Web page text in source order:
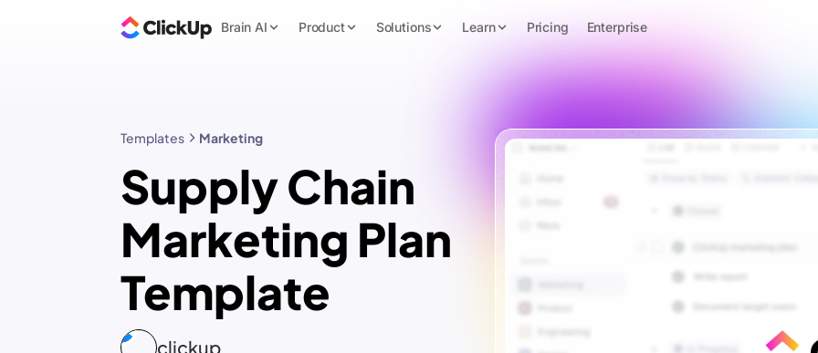
Brain AI Product Solutions Learn Pricing Enterprise
Templates Marketing
Supply Chain
Marketing Plan
Template
clickup